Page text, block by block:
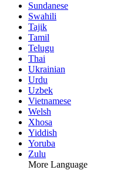
Sundanese
Swahili
Tajik
Tamil
Telugu
Thai
Ukrainian
Urdu
Uzbek
Vietnamese
Welsh
Xhosa
Yiddish
Yoruba
Zulu
More Language